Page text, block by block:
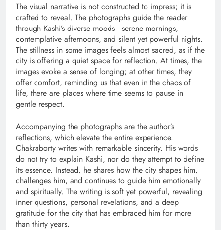
The visual narrative is not constructed to impress; it is
crafted to reveal. The photographs guide the reader
through Kashi’s diverse moods—serene mornings,
contemplative afternoons, and silent yet powerful nights.
The stillness in some images feels almost sacred, as if the
city is offering a quiet space for reflection. At times, the
images evoke a sense of longing; at other times, they
offer comfort, reminding us that even in the chaos of
life, there are places where time seems to pause in
gentle respect.
Accompanying the photographs are the author’s
reflections, which elevate the entire experience.
Chakraborty writes with remarkable sincerity. His words
do not try to explain Kashi, nor do they attempt to define
its essence. Instead, he shares how the city shapes him,
challenges him, and continues to guide him emotionally
and spiritually. The writing is soft yet powerful, revealing
inner questions, personal revelations, and a deep
gratitude for the city that has embraced him for more
than thirty years.